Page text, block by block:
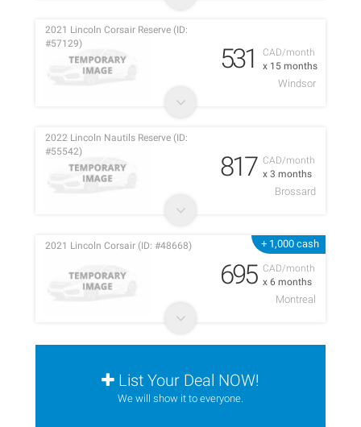
CAD/month
x 15 months
2021 Lincoln Corsair Reserve (ID:
#57129)
531
Windsor
CAD/month
x 3 months
2022 Lincoln Nautils Reserve (ID:
#55542)
817
Brossard
+ 1,000 cash
CAD/month
x 6 months
2021 Lincoln Corsair (ID: #48668)
695
Montreal
List Your Deal NOW!
We will show it to everyone.